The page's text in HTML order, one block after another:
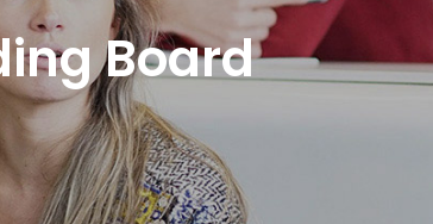
Board